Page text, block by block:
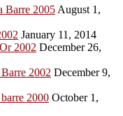
Barre 2005 August 1,
January 11, 2014
2002 December 26,
2002 December 9,
2000 October 1,